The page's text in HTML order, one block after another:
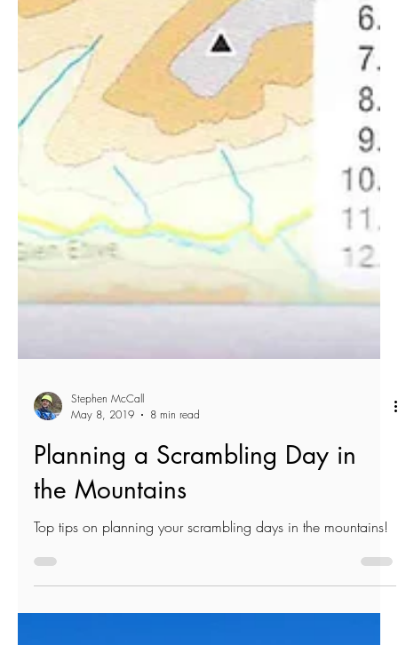
Stephen McCall
May 8, 2019
8 min read
Planning a Scrambling Day in
the Mountains